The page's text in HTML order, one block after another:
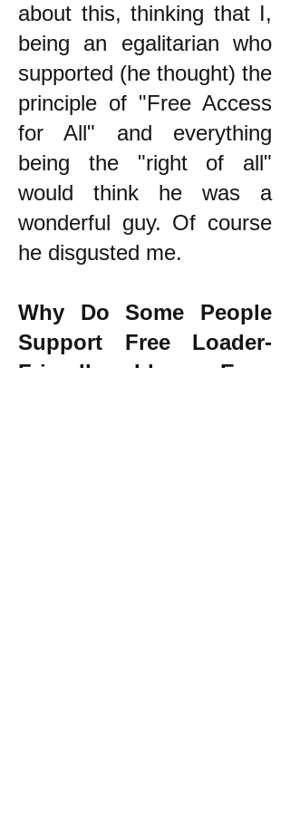
about this, thinking that I,
being an egalitarian who
supported (he thought) the
principle of "Free Access
for All" and everything
being the "right of all"
would think he was a
wonderful guy. Of course
he disgusted me.
Why Do Some People
Support Free Loader-
Friendly Ideas Even